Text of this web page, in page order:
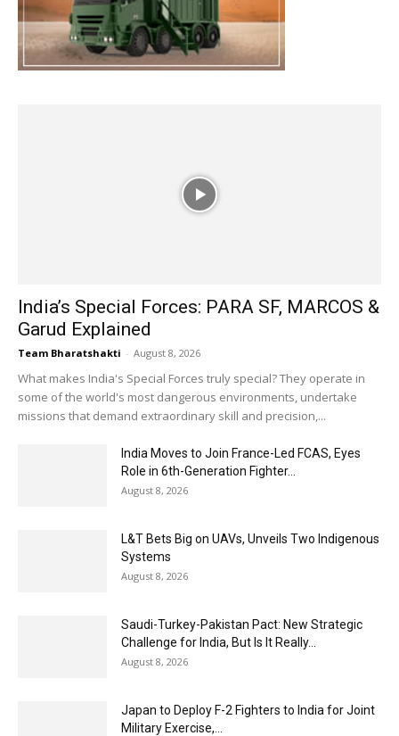
India’s Special Forces: PARA SF, MARCOS &
Garud Explained
Team Bharatshakti - August 8, 2026
What makes India's Special Forces truly special? They operate in
some of the world's most dangerous environments, undertake
missions that demand extraordinary skill and precision,...
India Moves to Join France-Led FCAS, Eyes
Role in 6th-Generation Fighter...
August 8, 2026
L&T Bets Big on UAVs, Unveils Two Indigenous
Systems
August 8, 2026
Saudi-Turkey-Pakistan Pact: New Strategic
Challenge for India, But Is It Really...
August 8, 2026
Japan to Deploy F-2 Fighters to India for Joint
Military Exercise,...